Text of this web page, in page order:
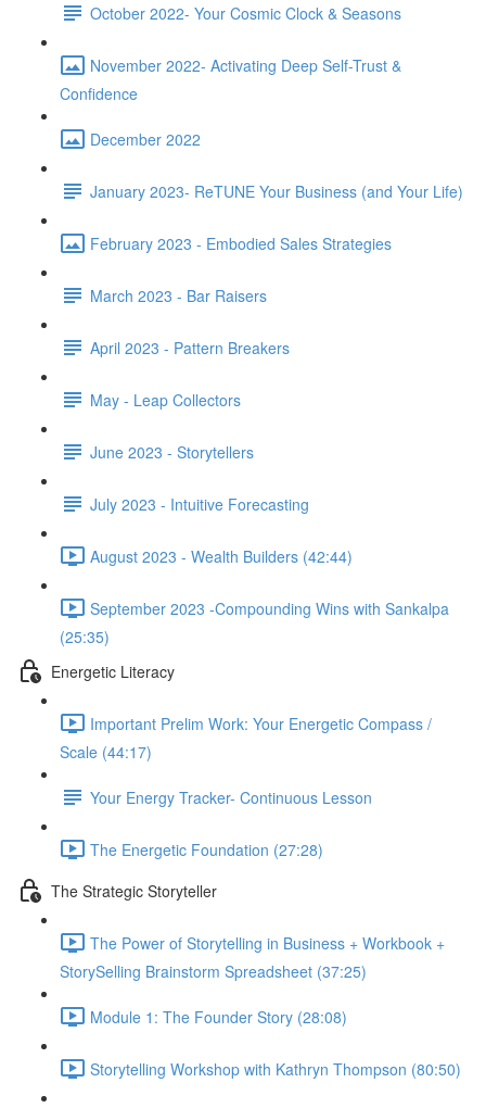
October 2022- Your Cosmic Clock & Seasons
November 2022- Activating Deep Self-Trust &
Confidence
December 2022
January 2023- ReTUNE Your Business (and Your Life)
February 2023 - Embodied Sales Strategies
March 2023 - Bar Raisers
April 2023 - Pattern Breakers
May - Leap Collectors
June 2023 - Storytellers
July 2023 - Intuitive Forecasting
August 2023 - Wealth Builders (42:44)
September 2023 -Compounding Wins with Sankalpa
(25:35)
Energetic Literacy
Important Prelim Work: Your Energetic Compass /
Scale (44:17)
Your Energy Tracker- Continuous Lesson
The Energetic Foundation (27:28)
The Strategic Storyteller
The Power of Storytelling in Business + Workbook +
StorySelling Brainstorm Spreadsheet (37:25)
Module 1: The Founder Story (28:08)
Storytelling Workshop with Kathryn Thompson (80:50)